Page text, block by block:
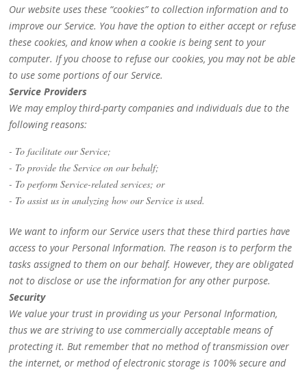
Our website uses these “cookies” to collection information and to
improve our Service. You have the option to either accept or refuse
these cookies, and know when a cookie is being sent to your
computer. If you choose to refuse our cookies, you may not be able
to use some portions of our Service.
Service Providers
We may employ third-party companies and individuals due to the
following reasons:
- To facilitate our Service;
- To provide the Service on our behalf;
- To perform Service-related services; or
- To assist us in analyzing how our Service is used.
We want to inform our Service users that these third parties have
access to your Personal Information. The reason is to perform the
tasks assigned to them on our behalf. However, they are obligated
not to disclose or use the information for any other purpose.
Security
We value your trust in providing us your Personal Information,
thus we are striving to use commercially acceptable means of
protecting it. But remember that no method of transmission over
the internet, or method of electronic storage is 100% secure and